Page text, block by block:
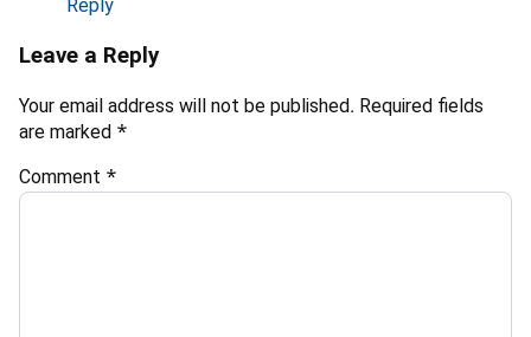
Reply
Leave a Reply
Your email address will not be published. Required fields
are marked *
Comment *